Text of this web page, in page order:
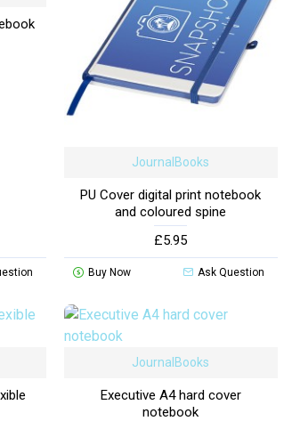
JournalBooks
PU Cover digital print notebook
and coloured spine
£5.95
Buy Now Ask Question
JournalBooks
Executive A4 hard cover
notebook